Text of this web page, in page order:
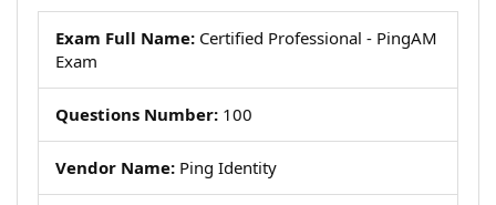
Exam Full Name: Certified Professional - PingAM
Exam
Questions Number: 100
Vendor Name: Ping Identity